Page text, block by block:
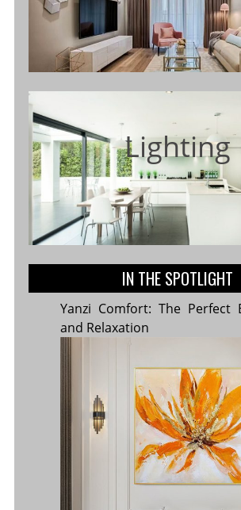
Lighting
IN THE SPOTLIGHT
Yanzi Comfort: The Perfect
and Relaxation